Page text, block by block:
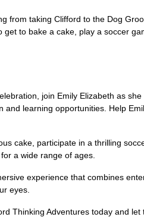
from taking Clifford to the Dog
to bake a cake, play a soccer
join Emily Elizabeth as
learning opportunities. Help
cake, participate in a thrilling
a wide range of ages.
experience that combines
eyes.
Thinking Adventures today and let